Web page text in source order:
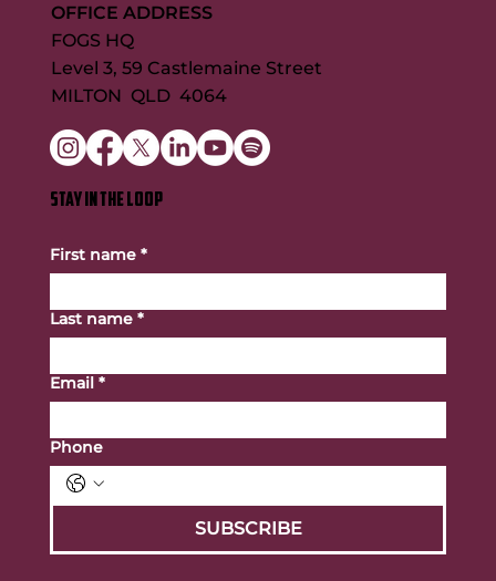
OFFICE ADDRESS
FOGS HQ
Level 3, 59 Castlemaine Street
MILTON QLD 4064
STAY IN THE LOOP
First name *
Last name *
Email *
Phone
SUBSCRIBE